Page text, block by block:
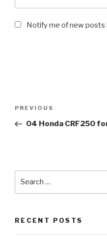
Notify me of new posts
Previous
Post
PREVIOUS
04 Honda CRF250
RECENT POSTS